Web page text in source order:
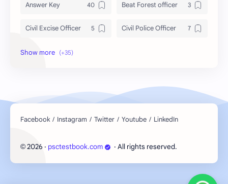
Answer Key Beat Forest officer
Civil Excise Officer Civil Police Officer
current affairs
English
Exam Schedule Fireman
First Aid GK
© 2026 ‧ psctestbook.com ‧ All rights reserved.